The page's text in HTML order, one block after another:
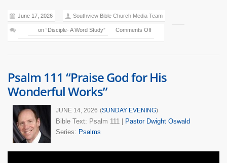
June 17, 2026 Southview Bible Church Media Team
Comments Off
on “Disciple- A Word Study”
Psalm 111 “Praise God for His
Wonderful Works”
JUNE 14, 2026 (SUNDAY EVENING)
Bible Text: Psalm 111
Pastor Dwight Oswald
Series: Psalms